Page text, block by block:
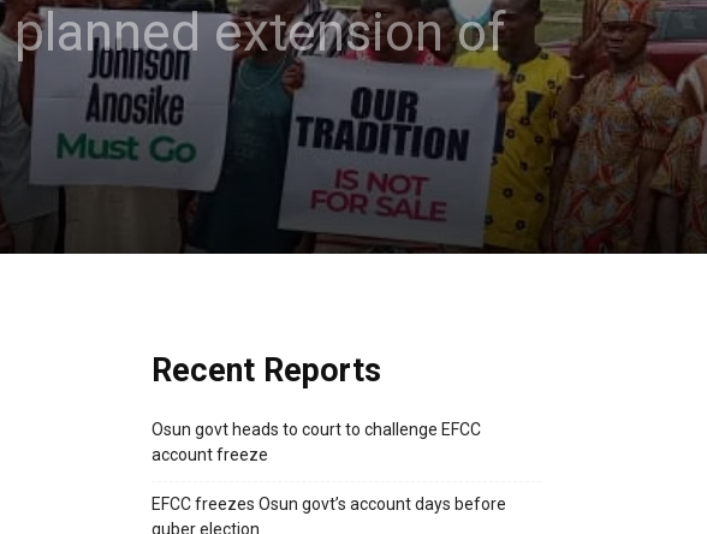
extension of
Recent Reports
Osun govt heads to court to challenge EFCC
account freeze
EFCC freezes Osun govt’s account days before
guber election